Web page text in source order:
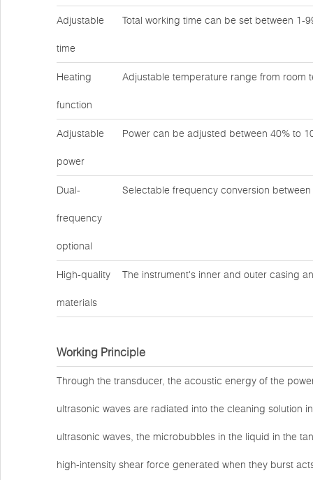
Adjustable
time
Total working time can be set between 1-
Heating
function
Adjustable temperature range from room
Adjustable
power
Power can be adjusted between 40% to
Dual-
frequency
optional
Selectable frequency conversion
High-quality
materials
The instrument's inner and outer casing
Working Principle
Through the transducer, the acoustic energy of the
ultrasonic waves are radiated into the cleaning solution
ultrasonic waves, the microbubbles in the liquid in the
high-intensity shear force generated when they burst